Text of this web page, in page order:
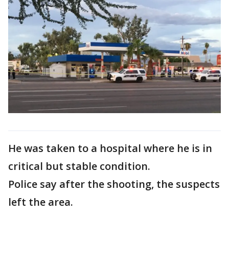
He was taken to a hospital where he is in
critical but stable condition.
Police say after the shooting, the suspects
left the area.